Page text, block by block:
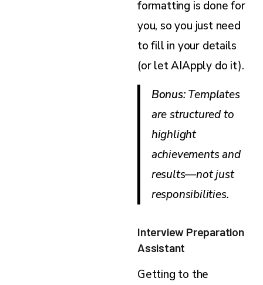
formatting is done for
you, so you just need
to fill in your details
(or let AIApply do it).
Bonus: Templates
are structured to
highlight
achievements and
results—not just
responsibilities.
Interview Preparation
Assistant
Getting to the